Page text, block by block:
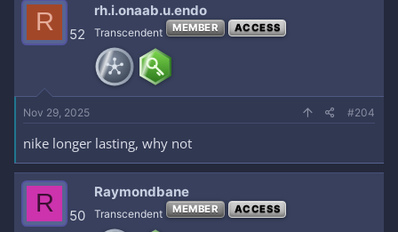
R 52
rh.i.onaab.u.endo
Transcendent MEMBER ACCESS
Nov 29, 2025 #204
nike longer lasting, why not
R 50
Raymondbane
Transcendent MEMBER ACCESS